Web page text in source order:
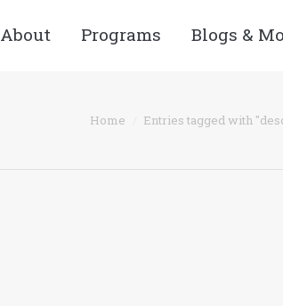
About Programs Blogs &
Home Entries tagged with